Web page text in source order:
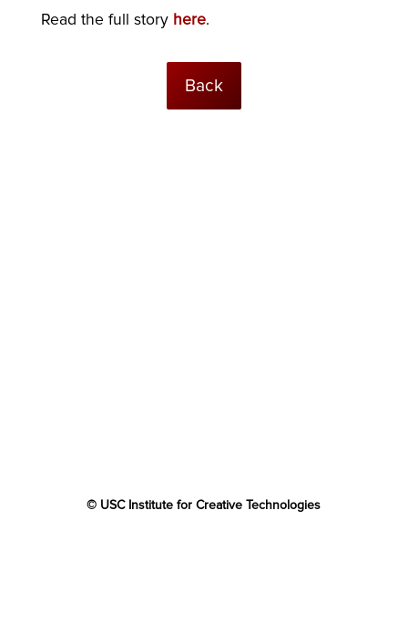
Read the full story here.
Back
© USC Institute for Creative Technologies